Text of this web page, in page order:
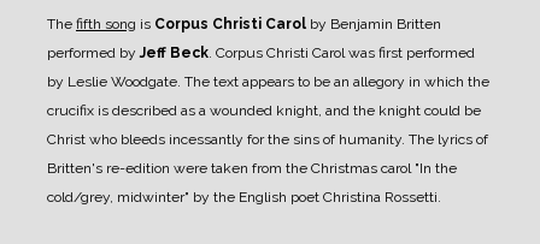
The fifth song is Corpus Christi Carol by Benjamin Britten
performed byJeff Beck . Corpus Christi Carol was first performed
by Leslie Woodgate. The text appears to be an allegory in which the
crucifix is described as a wounded knight, and the knight could be
Christ who bleeds incessantly for the sins of humanity. The lyrics of
Britten's re-edition were taken from the Christmas carol "In the
cold/grey, midwinter" by the English poet Christina Rossetti.